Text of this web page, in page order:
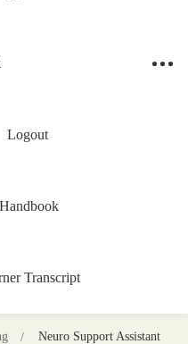
Logout
Transcript
Neuro Support Assistant